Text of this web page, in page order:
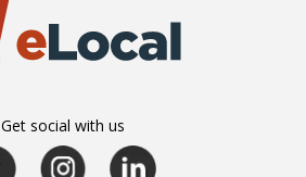
Get social with us